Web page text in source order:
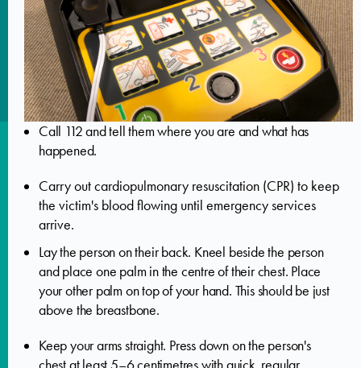
Call 112 and tell them where you are and what has
happened.
Carry out cardiopulmonary resuscitation (CPR) to keep
the victim's blood flowing until emergency services
arrive.
Lay the person on their back. Kneel beside the person
and place one palm in the centre of their chest. Place
your other palm on top of your hand. This should be just
above the breastbone.
Keep your arms straight. Press down on the person's